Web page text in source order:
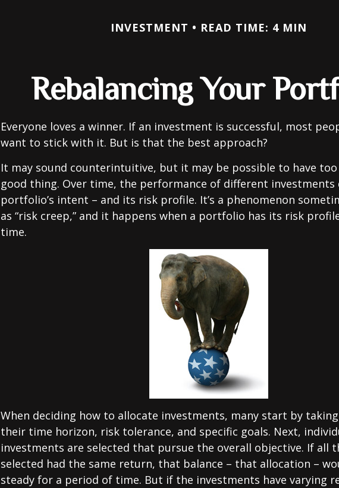
INVESTMENT READ TIME: 4 MIN
Rebalancing Your
Everyone loves a winner. If an investment is successful, most
want to stick with it. But is that the best approach?
It may sound counterintuitive, but it may be possible to have
good thing. Over time, the performance of different investments
portfolio’s intent – and its risk profile. It’s a phenomenon
as “risk creep,” and it happens when a portfolio has its risk
time.
When deciding how to allocate investments, many start by
their time horizon, risk tolerance, and specific goals. Next,
investments are selected that pursue the overall objective. If all
selected had the same return, that balance – that allocation –
steady for a period of time. But if the investments have varying